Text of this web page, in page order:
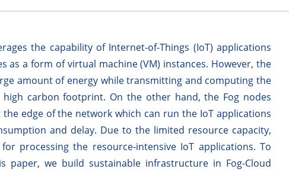
the capability of Internet-of-Things (IoT) applications
as a form of virtual machine (VM) instances. However, the
amount of energy while transmitting and computing the
carbon footprint. On the other hand, the Fog nodes
edge of the network which can run the IoT applications
and delay. Due to the limited resource capacity,
processing the resource-intensive IoT applications. To
paper, we build sustainable infrastructure in Fog-Cloud